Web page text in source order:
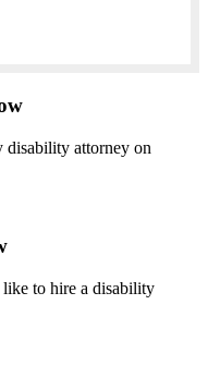
disability attorney on
to hire a disability